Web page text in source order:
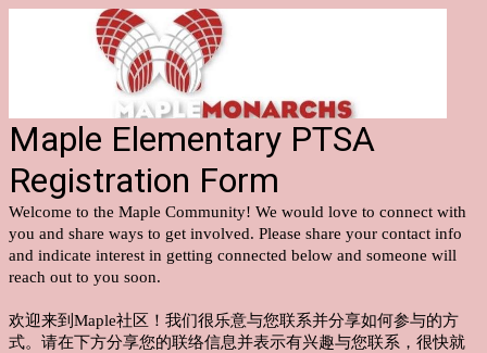
Maple Elementary PTSA
Registration Form
Welcome to the Maple Community! We would love to connect with
you and share ways to get involved. Please share your contact info
and indicate interest in getting connected below and someone will
reach out to you soon.
欢迎来到Maple社区！我们很乐意与您联系并分享如何参与的方
式。请在下方分享您的联络信息并表示有兴趣与您联系，很快就